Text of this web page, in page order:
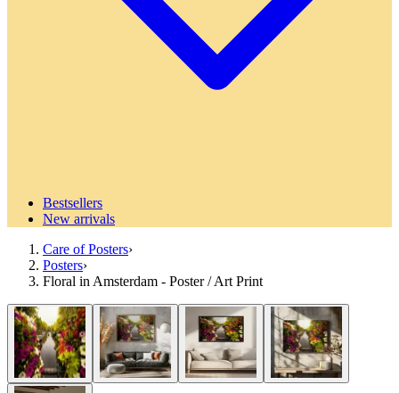
Bestsellers
New arrivals
Care of Posters›
Posters›
Floral in Amsterdam - Poster / Art Print